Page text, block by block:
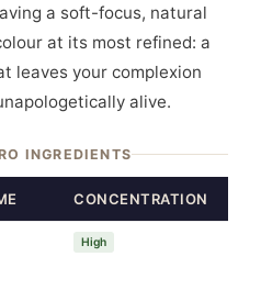
a soft-focus, natural
at its most refined: a
leaves your complexion
alive.
INGREDIENTS
CONCENTRATION
High